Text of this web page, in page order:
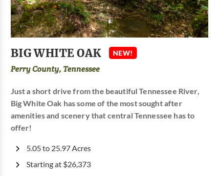
BIG WHITE OAK NEW!
Perry County, Tennessee
Just a short drive from the beautiful Tennessee River,
Big White Oak has some of the most sought after
amenities and scenery that central Tennessee has to
offer!
5.05 to 25.97 Acres
Starting at $26,373